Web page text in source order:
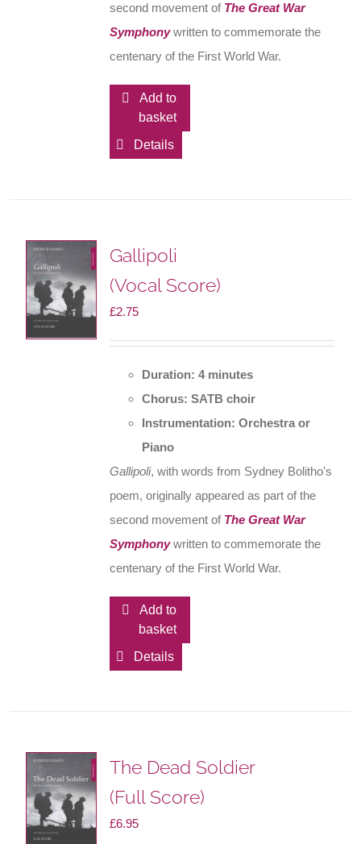
second movement of The Great War
Symphonywritten to commemorate the
centenary of the First World War.
Add to
basket
Details
Gallipoli
(Vocal Score)
£2.75
Duration: 4 minutes
Chorus: SATB choir
Instrumentation: Orchestra or
Piano
Gallipoli, with words from Sydney Bolitho's
poem, originally appeared as part of the
second movement of The Great War
Symphonywritten to commemorate the
centenary of the First World War.
Add to
basket
Details
The Dead Soldier
(Full Score)
£6.95